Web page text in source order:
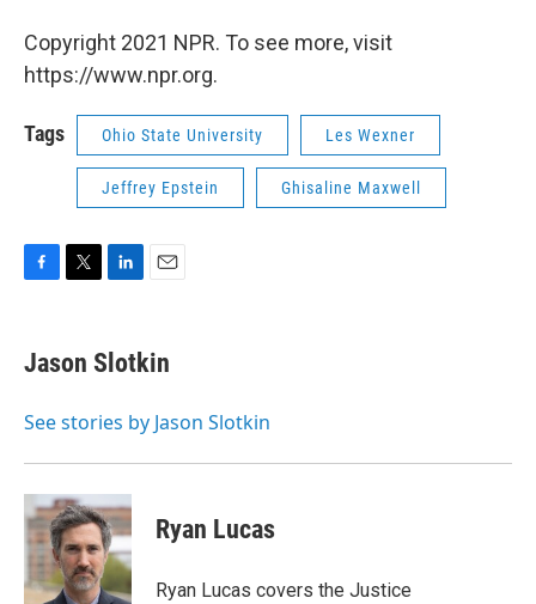
Copyright 2021 NPR. To see more, visit
https://www.npr.org.
Tags Ohio State University Les Wexner
Jeffrey Epstein Ghisaline Maxwell
e
b
o
t
t
r
k
e
I
i
l
Jason Slotkin
See stories by Jason Slotkin
Ryan Lucas
Ryan Lucas covers the Justice